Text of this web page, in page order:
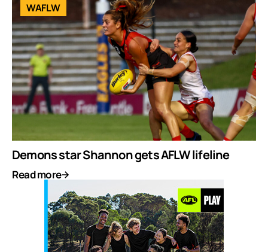
WAFLW
Demons star Shannon gets AFLW lifeline
Read more